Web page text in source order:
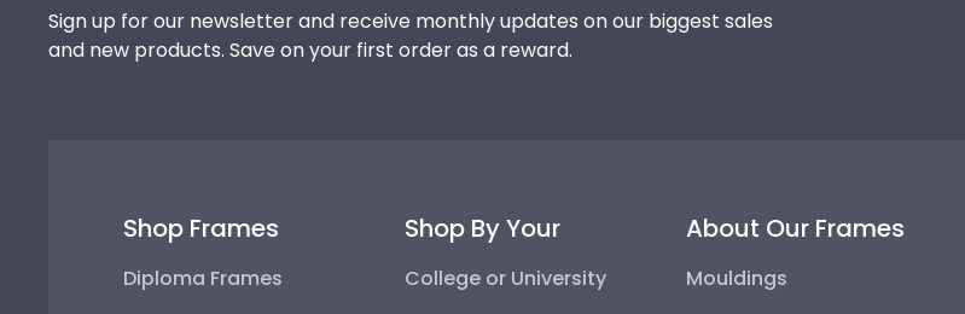
Sign up for our newsletter and receive monthly updates on our biggest sales
and new products. Save on your first order as a reward.
Shop Frames
Diploma Frames
Shop By Your
College or University
About Our Frames
Mouldings